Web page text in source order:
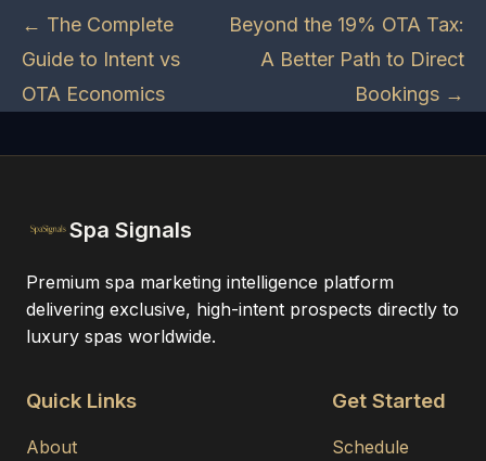
← The Complete
Guide to Intent vs
OTA Economics
Beyond the 19% OTA Tax:
A Better Path to Direct
Bookings →
Spa Signals
Premium spa marketing intelligence platform
delivering exclusive, high-intent prospects directly to
luxury spas worldwide.
Quick Links
About
Get Started
Schedule